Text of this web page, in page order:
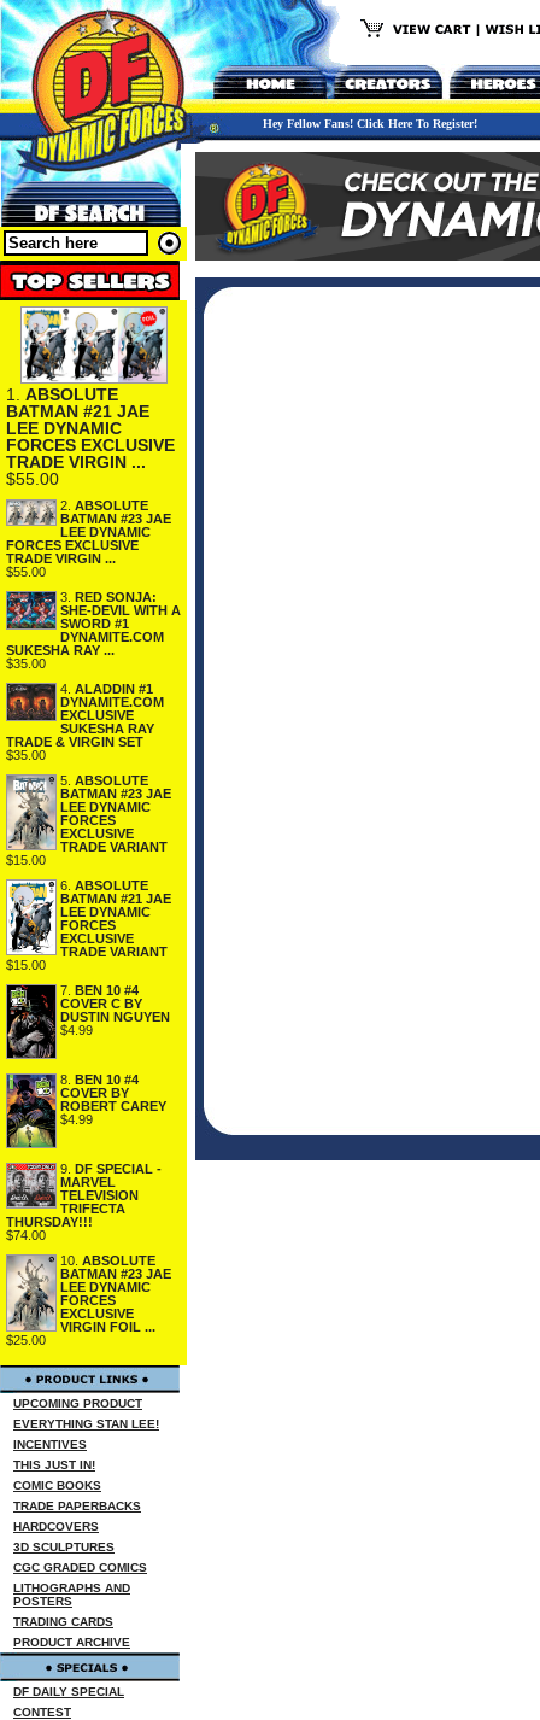
Hey Fellow Fans! Click Here To Register!
1. ABSOLUTE
BATMAN #21 JAE
LEE DYNAMIC
FORCES EXCLUSIVE
TRADE VIRGIN ...
$55.00
2. ABSOLUTE
BATMAN #23 JAE
LEE DYNAMIC
FORCES EXCLUSIVE
TRADE VIRGIN ...
$55.00
3. RED SONJA:
SHE-DEVIL WITH A
SWORD #1
DYNAMITE.COM
SUKESHA RAY ...
$35.00
4. ALADDIN #1
DYNAMITE.COM
EXCLUSIVE
SUKESHA RAY
TRADE & VIRGIN SET
$35.00
5. ABSOLUTE
BATMAN #23 JAE
LEE DYNAMIC
FORCES
EXCLUSIVE
TRADE VARIANT
$15.00
6. ABSOLUTE
BATMAN #21 JAE
LEE DYNAMIC
FORCES
EXCLUSIVE
TRADE VARIANT
$15.00
7. BEN 10 #4
COVER C BY
DUSTIN NGUYEN
$4.99
8.
BEN 10 #4
COVER BY
ROBERT CAREY
$4.99
9.
DF SPECIAL -
MARVEL
TELEVISION
TRIFECTA
THURSDAY!!!
$74.00
10. ABSOLUTE
BATMAN #23 JAE
LEE DYNAMIC
FORCES
EXCLUSIVE
VIRGIN FOIL ...
$25.00
UPCOMING PRODUCT
EVERYTHING STAN LEE!
INCENTIVES
THIS JUST IN!
COMIC BOOKS
TRADE PAPERBACKS
HARDCOVERS
3D SCULPTURES
CGC GRADED COMICS
LITHOGRAPHS AND
POSTERS
TRADING CARDS
PRODUCT ARCHIVE
DF DAILY SPECIAL
CONTEST